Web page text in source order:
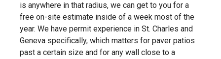
is anywhere in that radius, we can get to you for a
free on-site estimate inside of a week most of the
year. We have permit experience in St. Charles and
Geneva specifically, which matters for paver patios
past a certain size and for any wall close to a